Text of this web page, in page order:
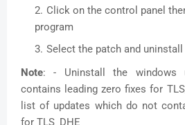
Click on the control panel
program
Select the patch and
Note: - Uninstall the windows
contains leading zero fixes for
list of updates which do not
for TLS_DHE